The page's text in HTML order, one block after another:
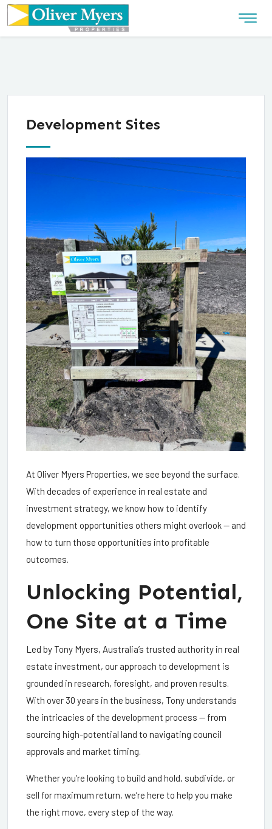
Development Sites
At Oliver Myers Properties, we see beyond the surface.
With decades of experience in real estate and
investment strategy, we know how to identify
development opportunities others might overlook — and
how to turn those opportunities into profitable
outcomes.
Unlocking Potential,
One Site at a Time
Led by Tony Myers, Australia’s trusted authority in real
estate investment, our approach to development is
grounded in research, foresight, and proven results.
With over 30 years in the business, Tony understands
the intricacies of the development process — from
sourcing high-potential land to navigating council
approvals and market timing.
Whether you’re looking to build and hold, subdivide, or
sell for maximum return, we’re here to help you make
the right move, every step of the way.